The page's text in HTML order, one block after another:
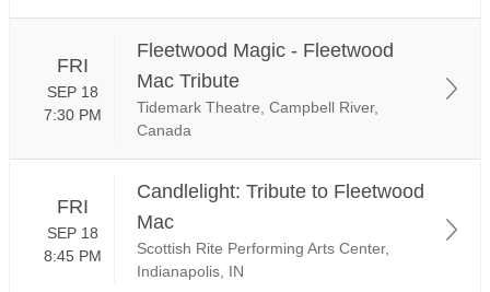
FRI
SEP 18
7:30 PM
Fleetwood Magic - Fleetwood
Mac Tribute
Tidemark Theatre, Campbell River,
Canada
FRI
SEP 18
8:45 PM
Candlelight: Tribute to Fleetwood
Mac
Scottish Rite Performing Arts Center,
Indianapolis, IN